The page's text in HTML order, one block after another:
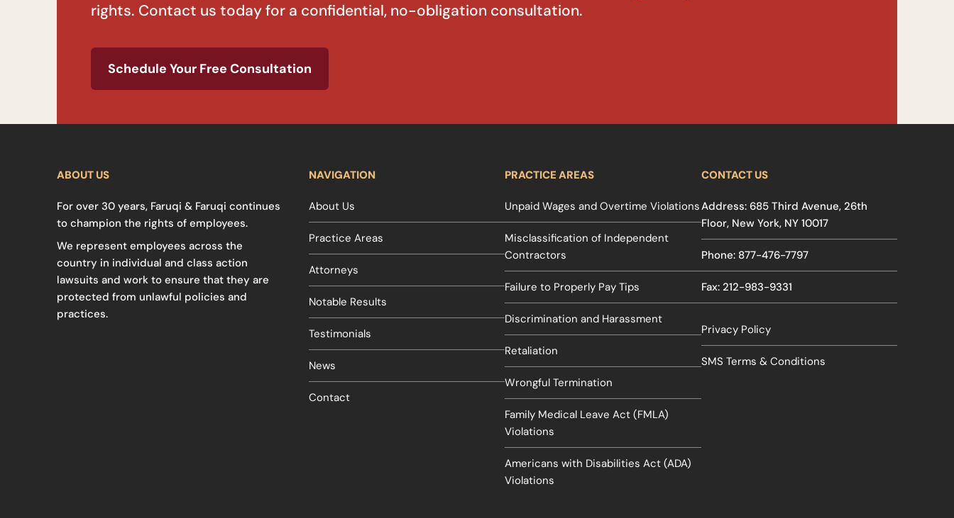
rights. Contact us today for a confidential, no-obligation consultation.
Schedule Your Free Consultation
ABOUT US
For over 30 years, Faruqi & Faruqi continues
to champion the rights of employees.
We represent employees across the
country in individual and class action
lawsuits and work to ensure that they are
protected from unlawful policies and
practices.
NAVIGATION
About Us
Practice Areas
Attorneys
Notable Results
Testimonials
News
Contact
PRACTICE AREAS
Unpaid Wages and Overtime Violations
Misclassification of Independent
Contractors
Failure to Properly Pay Tips
Discrimination and Harassment
Retaliation
Wrongful Termination
Family Medical Leave Act (FMLA)
Violations
Americans with Disabilities Act (ADA)
Violations
CONTACT US
Address: 685 Third Avenue, 26th
Floor, New York, NY 10017
Phone: 877-476-7797
Fax: 212-983-9331
Privacy Policy
SMS Terms & Conditions